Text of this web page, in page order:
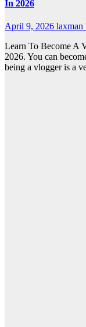
In 2026
April 9, 2026 laxman
Learn To Become A
2026. You can
being a vlogger is a